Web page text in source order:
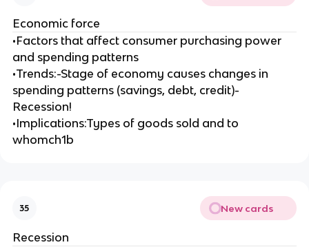
Economic force
•Factors that affect consumer purchasing power
and spending patterns
•Trends:-Stage of economy causes changes in
spending patterns (savings, debt, credit)-
Recession!
•Implications:Types of goods sold and to
whomch1b
35 New cards
Recession